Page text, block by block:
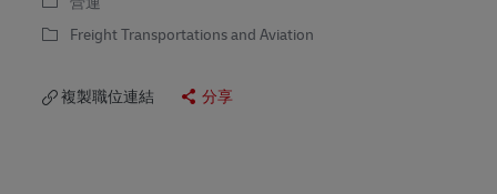
Freight Transportations and Aviation
複製職位連結 分享